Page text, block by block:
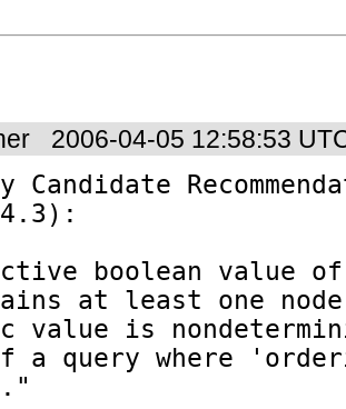
2006-04-05 12:58:53
Candidate
boolean value of
at least one
value is
a query where